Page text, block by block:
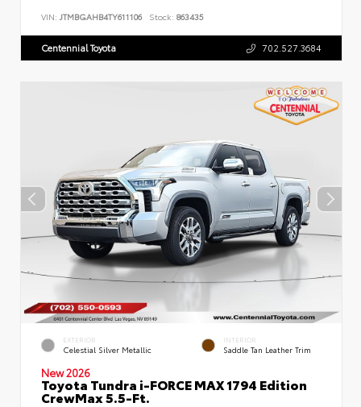
VIN: JTMBGAHB4TY611106 Stock: 863435
Centennial Toyota 702.527.3684
EXTERIOR
Celestial Silver Metallic
INTERIOR
Saddle Tan Leather Trim
New 2026
Toyota Tundra i-FORCE MAX 1794 Edition
CrewMax 5.5-Ft.